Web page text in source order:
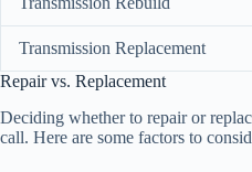
Transmission Replacement
Repair vs. Replacement
Deciding whether to repair or
call. Here are some factors to